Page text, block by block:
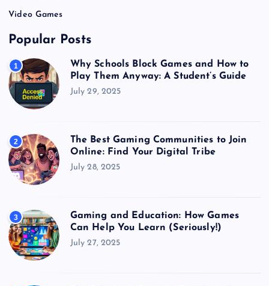
Video Games
Popular Posts
1
Why Schools Block Games and How to
Play Them Anyway: A Student’s Guide
July 29, 2025
2
The Best Gaming Communities to Join
Online: Find Your Digital Tribe
July 28, 2025
3
Gaming and Education: How Games
Can Help You Learn (Seriously!)
July 27, 2025